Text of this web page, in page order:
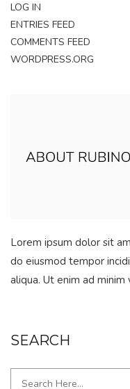
LOG IN
ENTRIES FEED
COMMENTS FEED
WORDPRESS.ORG
Lorem ipsum dolor sit
do eiusmod tempor
aliqua. Ut enim ad
SEARCH